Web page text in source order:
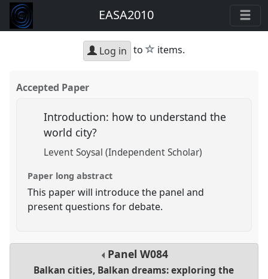
EASA2010
Log in to star
items.
Accepted Paper
Introduction: how to understand the
world city?
Levent Soysal (Independent Scholar)
Paper long abstract
This paper will introduce the panel and
present questions for debate.
PanelW084
Balkan cities, Balkan dreams: exploring the